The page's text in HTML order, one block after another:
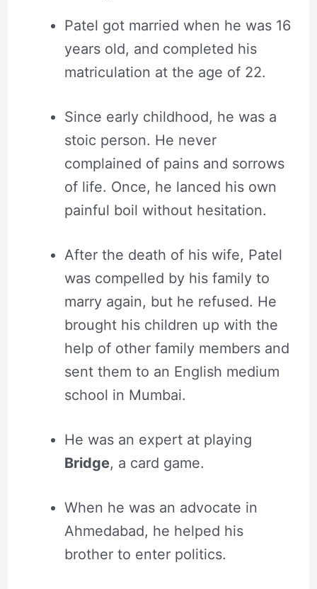
Patel got married when he was 16
years old, and completed his
matriculation at the age of 22.
Since early childhood, he was a
stoic person. He never
complained of pains and sorrows
of life. Once, he lanced his own
painful boil without hesitation.
After the death of his wife, Patel
was compelled by his family to
marry again, but he refused. He
brought his children up with the
help of other family members and
sent them to an English medium
school in Mumbai.
He was an expert at playing
Bridge, a card game.
When he was an advocate in
Ahmedabad, he helped his
brother to enter politics.